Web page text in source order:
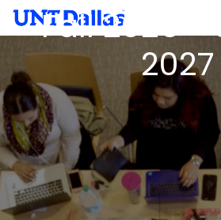
Fall 2026 -
2027